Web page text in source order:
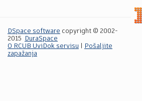
DSpace software copyright © 2002-
2015
DuraSpace
O RCUB UviDok servisu
Pošaljite
zapažanja